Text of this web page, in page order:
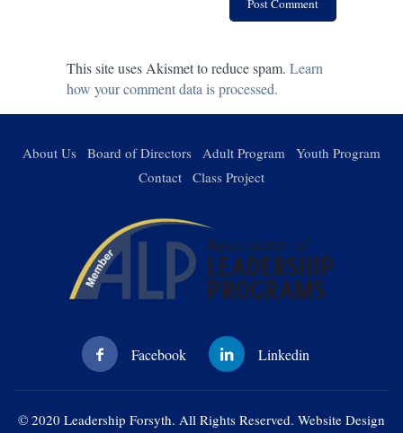
This site uses Akismet to reduce spam. Learn
how your comment data is processed.
About Us Board of Directors Adult Program Youth Program
Contact Class Project
© 2020 Leadership Forsyth. All Rights Reserved. Website Design